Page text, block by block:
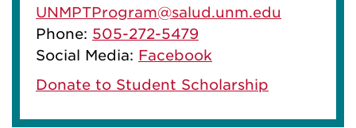
UNMPTProgram@salud.unm.edu
Phone: 505-272-5479
Social Media: Facebook
Donate to Student Scholarship